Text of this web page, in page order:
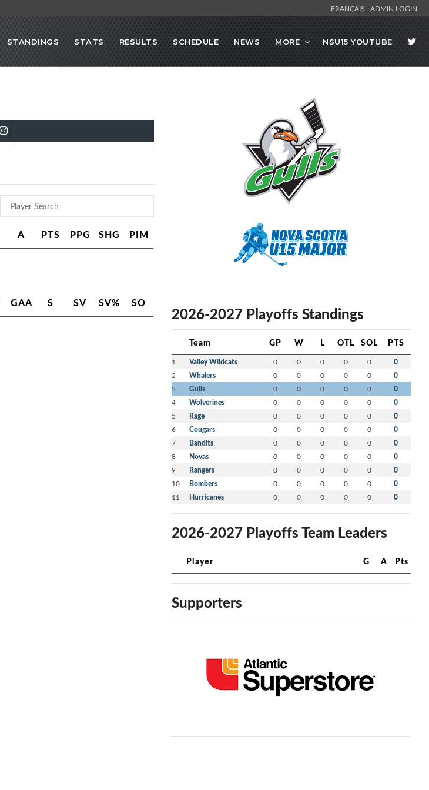
FRANÇAIS ADMIN LOGIN
STANDINGS STATS RESULTS SCHEDULE NEWS MORE NSU15 YOUTUBE
A PTS PPG SHG PIM
GAA S SV SV% SO
2026-2027 Playoffs Standings
Team GP W L OTL SOL PTS
1 Valley Wildcats 0 0 0 0 0 0
2 Whalers 0 0 0 0 0 0
3 Gulls 0 0 0 0 0 0
4 Wolverines 0 0 0 0 0 0
5 Rage 0 0 0 0 0 0
6 Cougars 0 0 0 0 0 0
7 Bandits 0 0 0 0 0 0
8 Novas 0 0 0 0 0 0
9 Rangers 0 0 0 0 0 0
10 Bombers 0 0 0 0 0 0
11 Hurricanes 0 0 0 0 0 0
2026-2027 Playoffs Team Leaders
Player G A Pts
Supporters